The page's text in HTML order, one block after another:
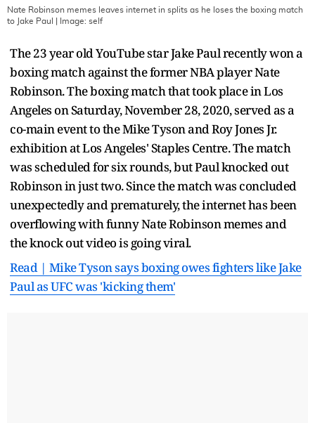
Nate Robinson memes leaves internet in splits as he loses the boxing match
to Jake Paul
| Image: self
The 23 year old YouTube star Jake Paul recently won a
boxing match against the former NBA player Nate
Robinson. The boxing match that took place in Los
Angeles on Saturday, November 28, 2020, served as a
co-main event to the Mike Tyson and Roy Jones Jr.
exhibition at Los Angeles' Staples Centre. The match
was scheduled for six rounds, but Paul knocked out
Robinson in just two. Since the match was concluded
unexpectedly and prematurely, the internet has been
overflowing with funny Nate Robinson memes and
the knock out video is going viral.
Read | Mike Tyson says boxing owes fighters like Jake
Paul as UFC was 'kicking them'